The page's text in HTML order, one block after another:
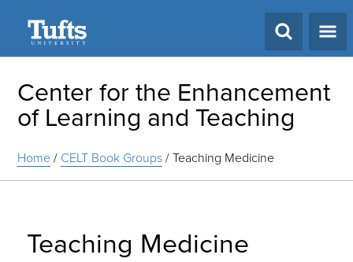
Center for the Enhancement
of Learning and Teaching
Home/ CELT Book Groups/Teaching Medicine
Teaching Medicine